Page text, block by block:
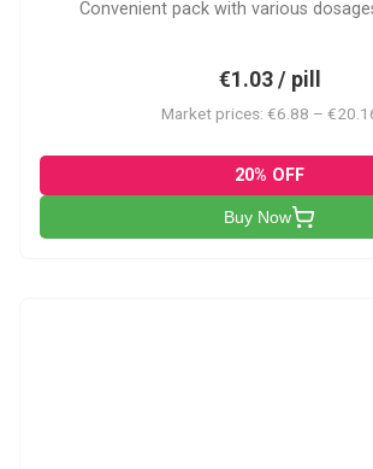
Convenient pack with various
€1.03 / pill
Market prices: €6.88 –
20% OFF
Buy Now